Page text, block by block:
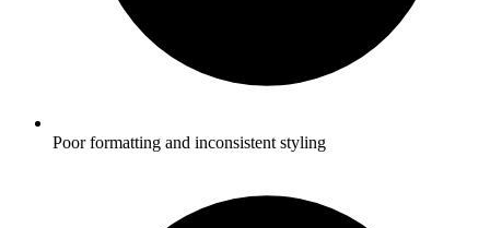
Poor formatting and inconsistent styling